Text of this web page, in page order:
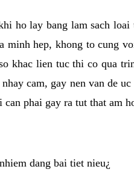
ho lay bang lam sach loai
minh hep, khong to cung
khac lien tuc thi co qua
cam, gay nen van de
phai gay ra tut that am
dang bai tiet nieu¿